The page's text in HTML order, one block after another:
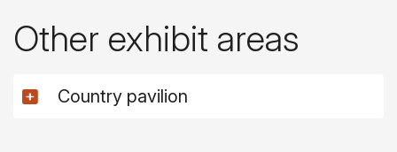
Other exhibit areas
Country pavilion